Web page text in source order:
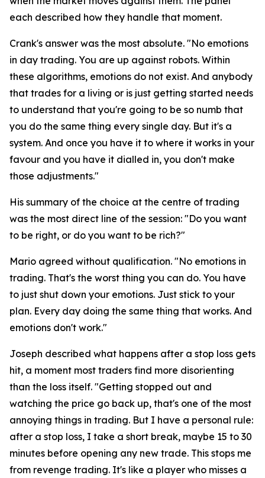
each described how they handle that moment.
Crank's answer was the most absolute. "No emotions
in day trading. You are up against robots. Within
these algorithms, emotions do not exist. And anybody
that trades for a living or is just getting started needs
to understand that you're going to be so numb that
you do the same thing every single day. But it's a
system. And once you have it to where it works in your
favour and you have it dialled in, you don't make
those adjustments."
His summary of the choice at the centre of trading
was the most direct line of the session: "Do you want
to be right, or do you want to be rich?"
Mario agreed without qualification. "No emotions in
trading. That's the worst thing you can do. You have
to just shut down your emotions. Just stick to your
plan. Every day doing the same thing that works. And
emotions don't work."
Joseph described what happens after a stop loss gets
hit, a moment most traders find more disorienting
than the loss itself. "Getting stopped out and
watching the price go back up, that's one of the most
annoying things in trading. But I have a personal rule:
after a stop loss, I take a short break, maybe 15 to 30
minutes before opening any new trade. This stops me
from revenge trading. It's like a player who misses a